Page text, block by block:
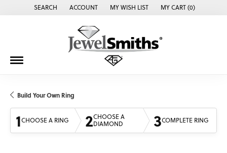
SEARCH
TOGGLE TOOLBAR SEARCH MENU
ACCOUNT
TOGGLE MY ACCOUNT MENU
MY WISH LIST
TOGGLE MY WISH LISTMY CART (0)
Build Your Own Ring
1CHOOSE A RING 2CHOOSE A
DIAMOND
3COMPLETE RING